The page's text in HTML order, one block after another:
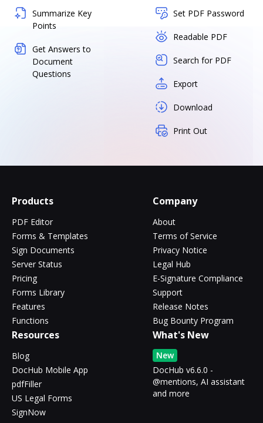
Summarize Key
Points
Get Answers to
Document
Questions
Set PDF Password
Readable PDF
Search for PDF
Export
Download
Print Out
Products
PDF Editor
Forms & Templates
Sign Documents
Server Status
Pricing
Forms Library
Features
Functions
Company
About
Terms of Service
Privacy Notice
Legal Hub
E-Signature Compliance
Support
Release Notes
Bug Bounty Program
Resources
Blog
DocHub Mobile App
pdfFiller
US Legal Forms
SignNow
What's New
New
DocHub v6.6.0 -
@mentions, AI assistant
and more